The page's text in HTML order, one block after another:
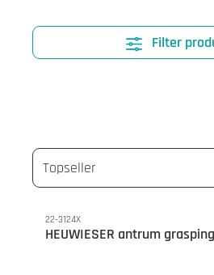
Filter
22-3124X
HEUWIESER antrum